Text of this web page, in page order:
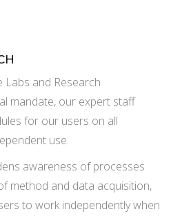
Labs and Research
mandate, our expert staff
for our users on all
use.
awareness of processes
method and data acquisition,
to work independently when